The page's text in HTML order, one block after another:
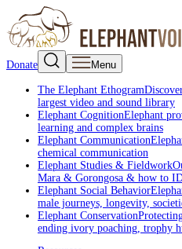
Donate Menu
The Elephant Ethogram
largest video and sound library
Elephant CognitionElephant
learning and complex brains
Elephant Communication
chemical communication
Elephant Studies & Fieldwork
Mara & Gorongosa & how to
Elephant Social Behavior
male journeys, longevity,
Elephant Conservation
ending ivory poaching, trophy